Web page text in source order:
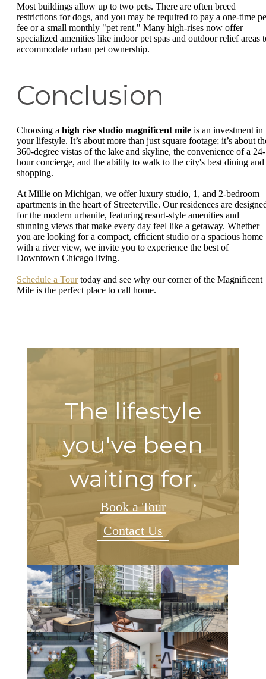
Most buildings allow up to two pets. There are often breed
restrictions for dogs, and you may be required to pay a one-time
fee or a small monthly "pet rent." Many high-rises now offer
specialized amenities like indoor pet spas and outdoor relief areas
accommodate urban pet ownership.
Conclusion
Choosing a high rise studio magnificent mile is an investment in
your lifestyle. It’s about more than just square footage; it’s about
360-degree vistas of the lake and skyline, the convenience of a 24-
hour concierge, and the ability to walk to the city's best dining and
shopping.
At Millie on Michigan, we offer luxury studio, 1, and 2-bedroom
apartments in the heart of Streeterville. Our residences are
for the modern urbanite, featuring resort-style amenities and
stunning views that make every day feel like a getaway. Whether
you are looking for a compact, efficient studio or a spacious home
with a river view, we invite you to experience the best of
Downtown Chicago living.
Schedule a Tourtoday and see why our corner of the Magnificent
Mile is the perfect place to call home.
The lifestyle
you've been
waiting for.
Book a Tour
Contact Us